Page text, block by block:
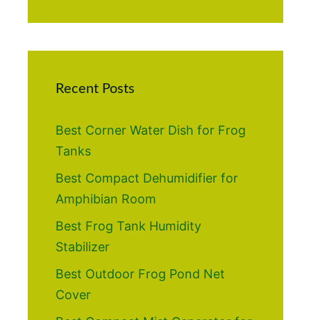
Recent Posts
Best Corner Water Dish for Frog
Tanks
Best Compact Dehumidifier for
Amphibian Room
Best Frog Tank Humidity
Stabilizer
Best Outdoor Frog Pond Net
Cover